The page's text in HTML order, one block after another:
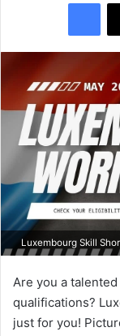
Luxembourg Skill
Are you a
qualifications?
just for you!